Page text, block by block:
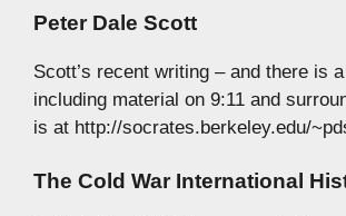
Peter Dale Scott
Scott’s recent writing – and there is
including material on 9:11 and
is at http://socrates.berkeley.edu/
The Cold War International